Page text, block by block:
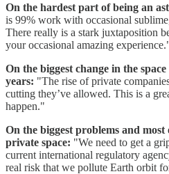
On the hardest part of being an
is 99% work with occasional
There really is a stark juxtaposition
your occasional amazing
On the biggest change in the
years: "The rise of private
cutting they’ve allowed. This is a
happen."
On the biggest problems and
private space: "We need to get a
current international regulatory
real risk that we pollute Earth orbit